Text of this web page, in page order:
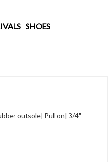
SHOES
outsole| Pull on| 3/4"